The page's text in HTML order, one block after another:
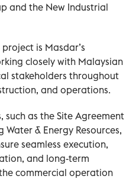
and the New Industrial
is Masdar’s
closely with Malaysian
stakeholders throughout
and operations.
such as the Site Agreement
& Energy Resources,
seamless execution,
and long-term
commercial operation